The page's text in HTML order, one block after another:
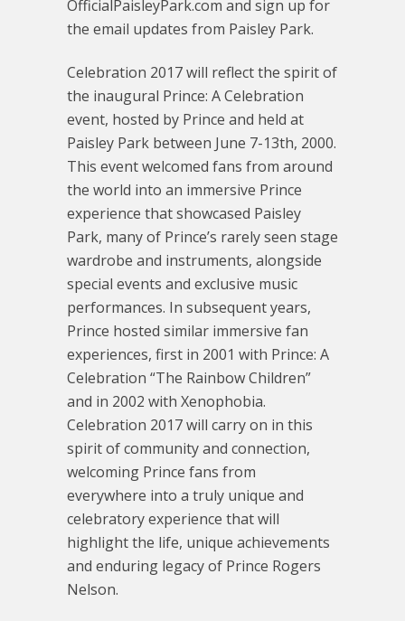
OfficialPaisleyPark.com and sign up for
the email updates from Paisley Park.
Celebration 2017 will reflect the spirit of
the inaugural Prince: A Celebration
event, hosted by Prince and held at
Paisley Park between June 7-13th, 2000.
This event welcomed fans from around
the world into an immersive Prince
experience that showcased Paisley
Park, many of Prince’s rarely seen stage
wardrobe and instruments, alongside
special events and exclusive music
performances. In subsequent years,
Prince hosted similar immersive fan
experiences, first in 2001 with Prince: A
Celebration “The Rainbow Children”
and in 2002 with Xenophobia.
Celebration 2017 will carry on in this
spirit of community and connection,
welcoming Prince fans from
everywhere into a truly unique and
celebratory experience that will
highlight the life, unique achievements
and enduring legacy of Prince Rogers
Nelson.